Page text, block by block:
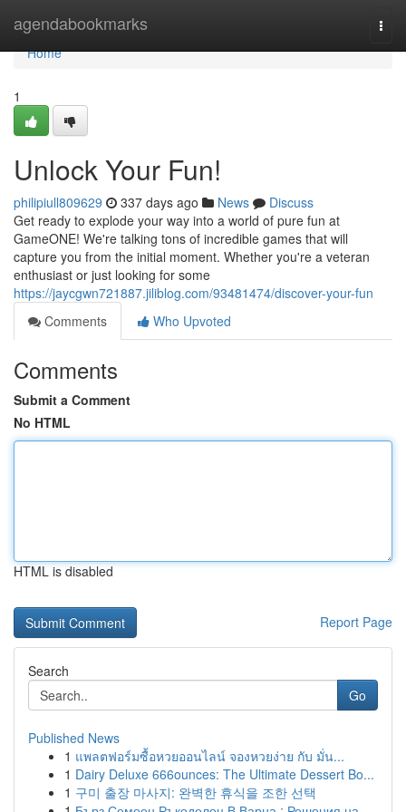
agendabookmarks
Home
Home
1
Unlock Your Fun!
philipiull809629 337 days ago News
Discuss
Get ready to explode your way into a world of pure fun at
GameONE! We're talking tons of incredible games that will
capture you from the initial moment. Whether you're a veteran
enthusiast or just looking for some
https://jaycgwn721887.jiliblog.com/93481474/discover-your-fun
Comments
Who Upvoted
Comments
Submit a Comment
No HTML
HTML is disabled
Report Page
Search
Go
Published News
1 แพลตฟอร์มซื้อหวยออนไลน์ จองหวยง่าย กับ มั่น...
1 Dairy Deluxe 666ounces: The Ultimate Dessert Bo...
1 구미 출장 마사지: 완벽한 휴식을 조한 선택